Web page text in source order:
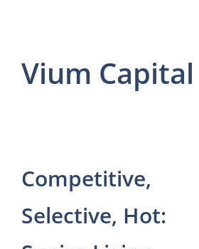
Vium Capital
Competitive,
Selective, Hot: